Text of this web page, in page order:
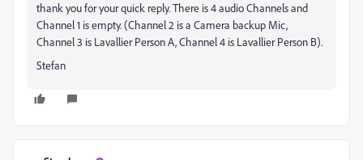
thank you for your quick reply. There is 4 audio Channels and
Channel 1 is empty. (Channel 2 is a Camera backup Mic,
Channel 3 is Lavallier Person A, Channel 4 is Lavallier Person B).
Stefan